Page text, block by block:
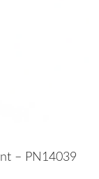
– PN14039